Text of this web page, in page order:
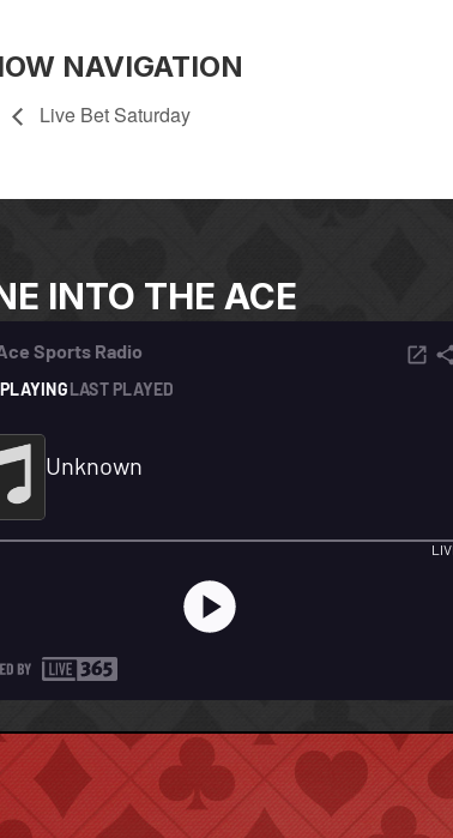
NAVIGATION
Live Bet Saturday
INTO THE ACE